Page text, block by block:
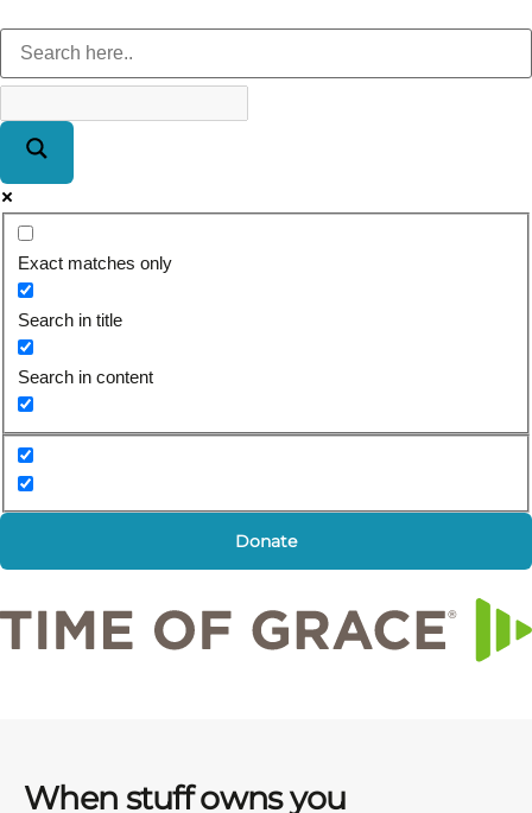
Exact matches only
Search in title
Search in content
Donate
When stuff owns you